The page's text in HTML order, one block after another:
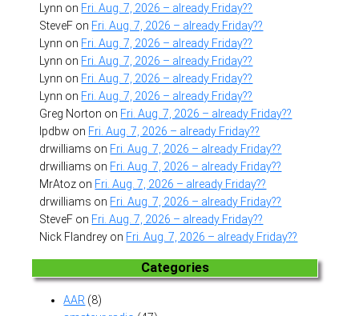
Lynn on Fri. Aug. 7, 2026 – already Friday??
SteveF on Fri. Aug. 7, 2026 – already Friday??
Lynn on Fri. Aug. 7, 2026 – already Friday??
Lynn on Fri. Aug. 7, 2026 – already Friday??
Lynn on Fri. Aug. 7, 2026 – already Friday??
Lynn on Fri. Aug. 7, 2026 – already Friday??
Greg Norton on Fri. Aug. 7, 2026 – already Friday??
lpdbw on Fri. Aug. 7, 2026 – already Friday??
drwilliams on Fri. Aug. 7, 2026 – already Friday??
drwilliams on Fri. Aug. 7, 2026 – already Friday??
MrAtoz on Fri. Aug. 7, 2026 – already Friday??
drwilliams on Fri. Aug. 7, 2026 – already Friday??
SteveF on Fri. Aug. 7, 2026 – already Friday??
Nick Flandrey on Fri. Aug. 7, 2026 – already Friday??
Categories
AAR (8)